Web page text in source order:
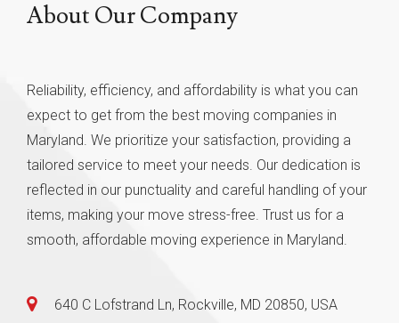
About Our Company
Reliability, efficiency, and affordability is what you can
expect to get from the best moving companies in
Maryland. We prioritize your satisfaction, providing a
tailored service to meet your needs. Our dedication is
reflected in our punctuality and careful handling of your
items, making your move stress-free. Trust us for a
smooth, affordable moving experience in Maryland.
640 C Lofstrand Ln, Rockville, MD 20850, USA